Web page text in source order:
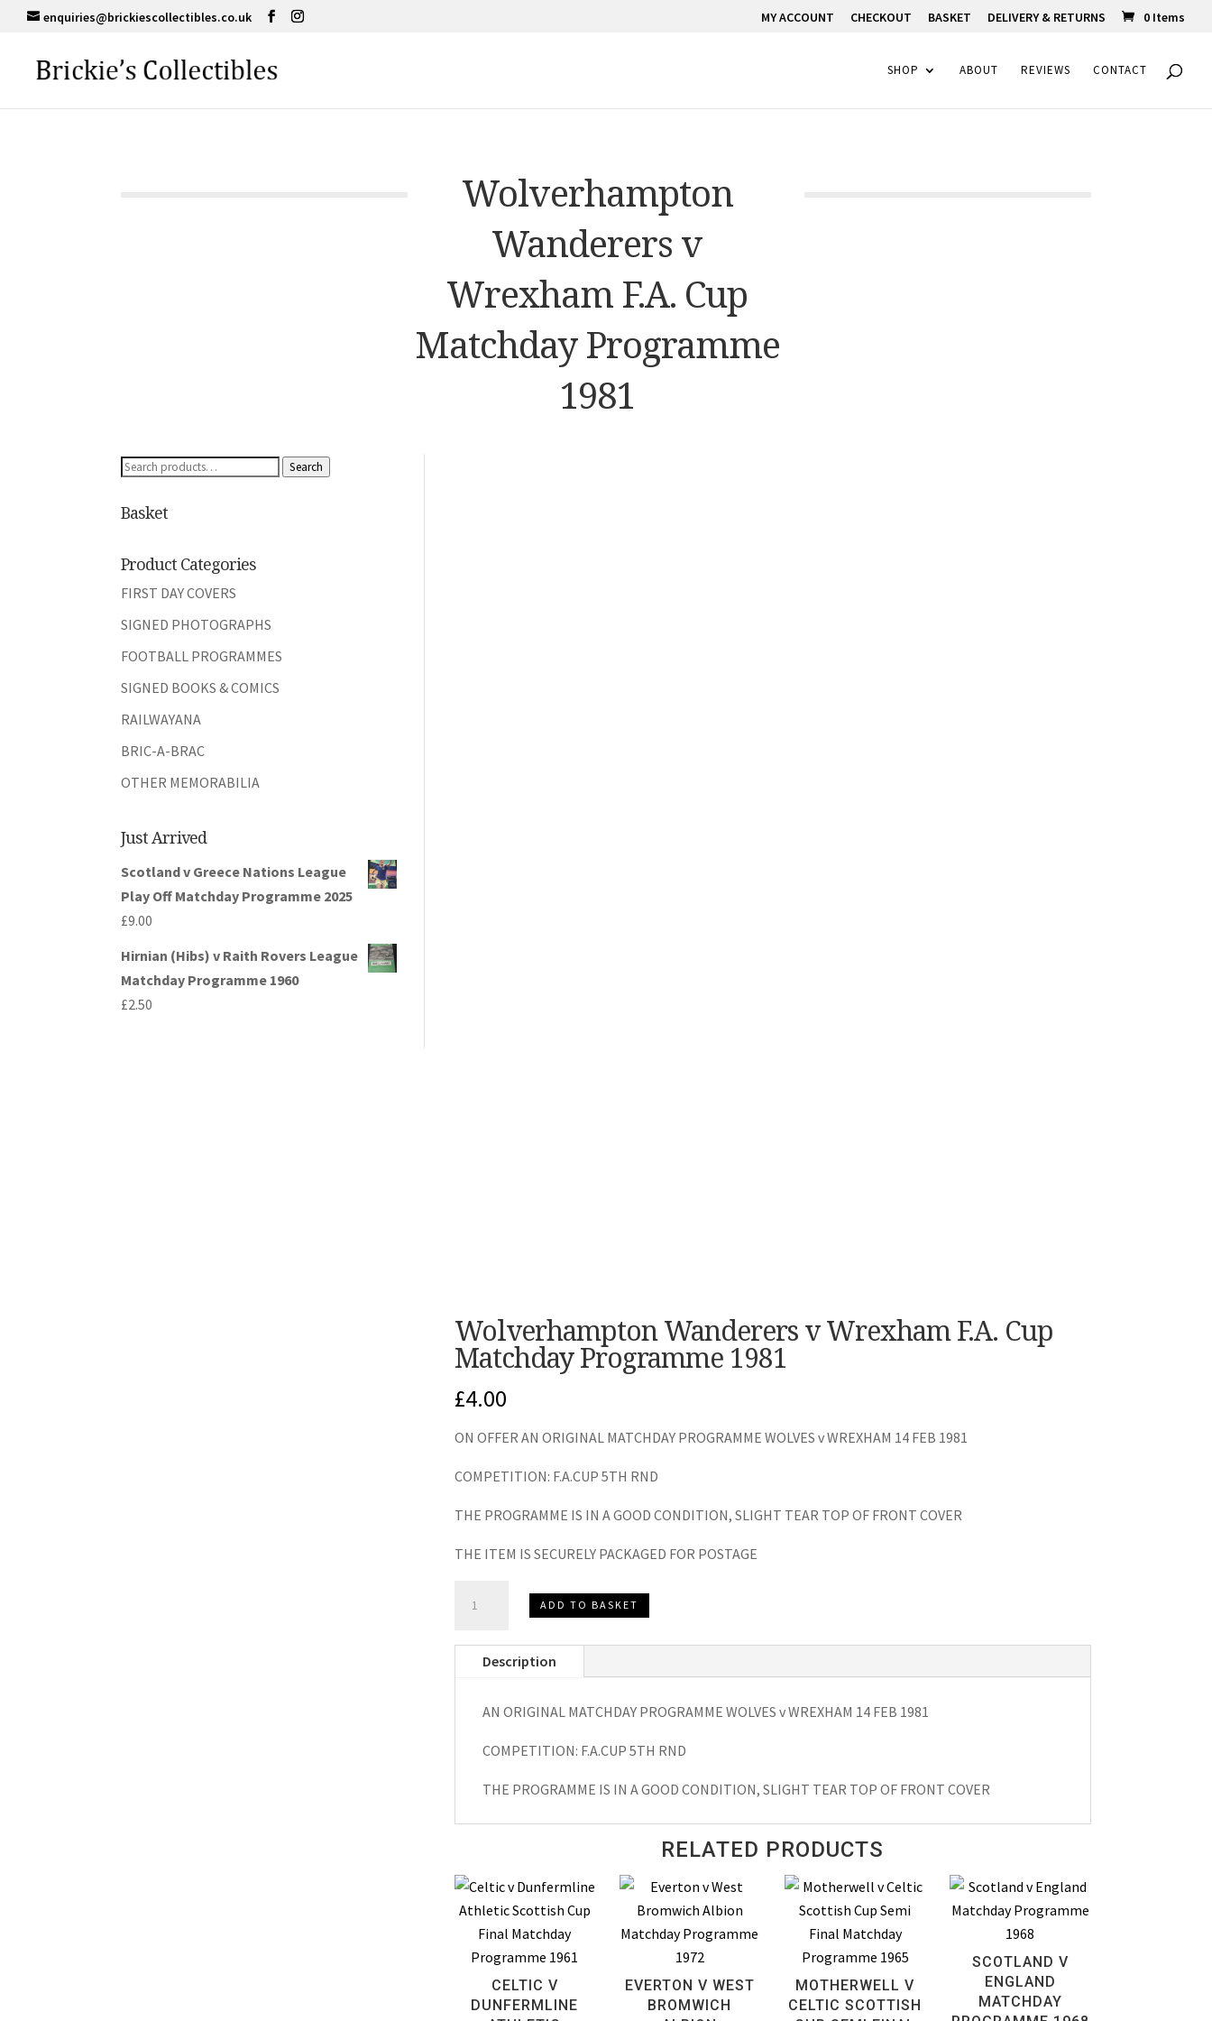
enquiries@brickiescollectibles.co.uk MY ACCOUNT CHECKOUT BASKET DELIVERY & RETURNS 0 Items
SHOP ABOUT REVIEWS CONTACT
Wolverhampton
Wanderers v
Wrexham F.A. Cup
Matchday Programme
1981
Search
Search
Basket
Product Categories
FIRST DAY COVERS
SIGNED PHOTOGRAPHS
FOOTBALL PROGRAMMES
SIGNED BOOKS & COMICS
RAILWAYANA
BRIC-A-BRAC
OTHER MEMORABILIA
Just Arrived
Scotland v Greece Nations League
Play Off Matchday Programme 2025
£9.00
Hirnian (Hibs) v Raith Rovers League
Matchday Programme 1960
£2.50
Wolverhampton Wanderers v Wrexham F.A. Cup
Matchday Programme 1981
£4.00
ON OFFER AN ORIGINAL MATCHDAY PROGRAMME WOLVES v WREXHAM 14 FEB 1981
COMPETITION: F.A.CUP 5TH RND
THE PROGRAMME IS IN A GOOD CONDITION, SLIGHT TEAR TOP OF FRONT COVER
THE ITEM IS SECURELY PACKAGED FOR POSTAGE
Wolverhampton
Wanderers
Wrexham
Programme
ADD TO BASKET
Description
AN ORIGINAL MATCHDAY PROGRAMME WOLVES v WREXHAM 14 FEB 1981
COMPETITION: F.A.CUP 5TH RND
THE PROGRAMME IS IN A GOOD CONDITION, SLIGHT TEAR TOP OF FRONT COVER
RELATED PRODUCTS
CELTIC V
DUNFERMLINE
EVERTON V WEST
BROMWICH
MOTHERWELL V
CELTIC SCOTTISH
SCOTLAND V
ENGLAND
MATCHDAY